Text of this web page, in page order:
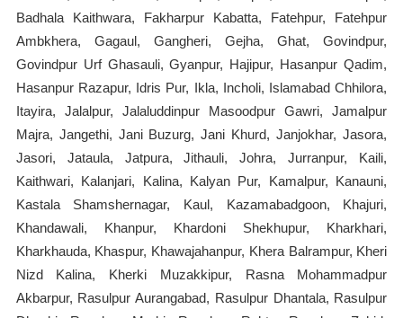
Badhala Kaithwara, Fakharpur Kabatta, Fatehpur, Fatehpur
Ambkhera, Gagaul, Gangheri, Gejha, Ghat, Govindpur,
Govindpur Urf Ghasauli, Gyanpur, Hajipur, Hasanpur Qadim,
Hasanpur Razapur, Idris Pur, Ikla, Incholi, Islamabad Chhilora,
Itayira, Jalalpur, Jalaluddinpur Masoodpur Gawri, Jamalpur
Majra, Jangethi, Jani Buzurg, Jani Khurd, Janjokhar, Jasora,
Jasori, Jataula, Jatpura, Jithauli, Johra, Jurranpur, Kaili,
Kaithwari, Kalanjari, Kalina, Kalyan Pur, Kamalpur, Kanauni,
Kastala Shamshernagar, Kaul, Kazamabadgoon, Khajuri,
Khandawali, Khanpur, Khardoni Shekhupur, Kharkhari,
Kharkhauda, Khaspur, Khawajahanpur, Khera Balrampur, Kheri
Nizd Kalina, Kherki Muzakkipur, Rasna Mohammadpur
Akbarpur, Rasulpur Aurangabad, Rasulpur Dhantala, Rasulpur